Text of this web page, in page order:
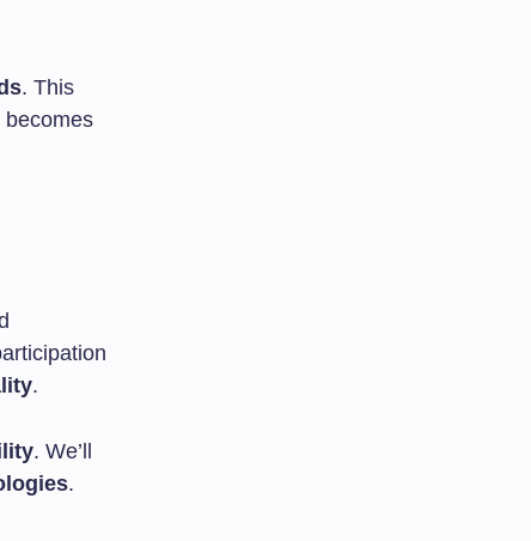
. This
becomes
.
. We’ll
.